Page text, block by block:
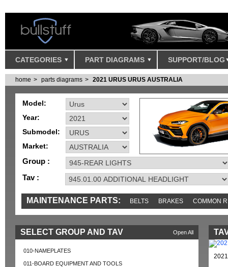
CATEGORIES PART DIAGRAMS SUPPORT/BLOG
home parts diagrams 2021 URUS URUS AUSTRALIA
Model:
Year:
Submodel:
Market:
Group :
Tav :
MAINTENANCE PARTS: BELTS BRAKES COMMON
IGNITION MISC SENSORS TOOLS AND TOOKITS
Open All
SELECT GROUP AND TAV
010-NAMEPLATES
011-BOARD EQUIPMENT AND TOOLS